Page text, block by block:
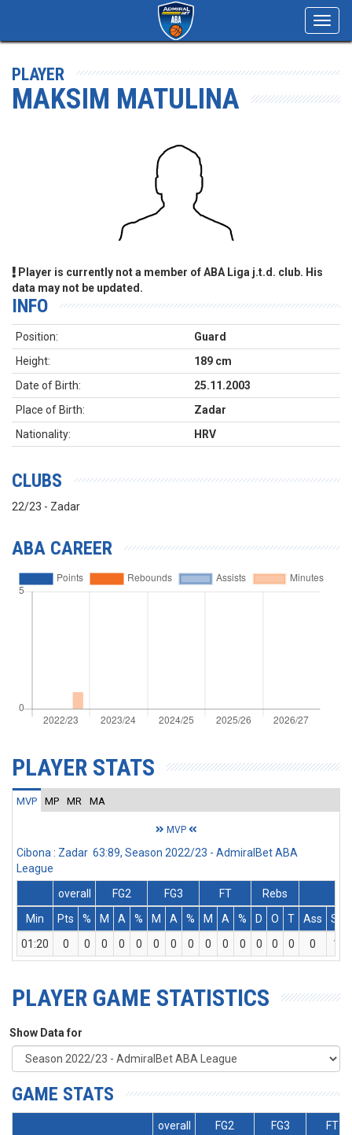
PLAYER
MAKSIM MATULINA
Player is currently not a member of ABA Liga j.t.d. club. His
data may not be updated.
INFO
Position:
Guard
Height:
189 cm
Date of Birth:
25.11.2003
Place of Birth:
Zadar
Nationality:
HRV
CLUBS
22/23 - Zadar
ABA CAREER
PLAYER STATS
MVP MP MR MA
MVP
Cibona : Zadar 63:89, Season 2022/23 - AdmiralBet ABA
League
overall
FG2 FG3 FT
Rebs
Min
Pts % M A % M A % M A % D O T Ass St
01:20
0 0 0 0 0 0 0 0 0 0 0 0 0 0 0 1
PLAYER GAME STATISTICS
Show Data for
GAME STATS
overall FG2 FG3
FT